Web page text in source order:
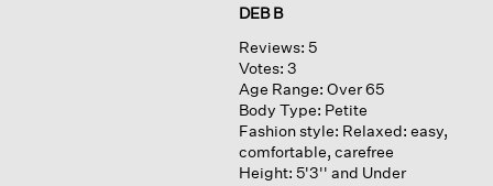
DEB B
Reviews: 5
Votes: 3
Age Range: Over 65
Body Type: Petite
Fashion style: Relaxed: easy,
comfortable, carefree
Height: 5'3'' and Under